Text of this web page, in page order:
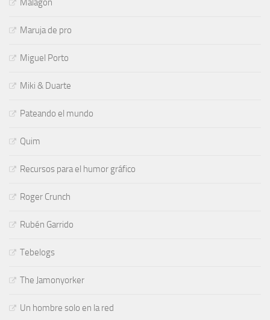
Malagón
Maruja de pro
Miguel Porto
Miki & Duarte
Pateando el mundo
Quim
Recursos para el humor gráfico
Roger Crunch
Rubén Garrido
Tebelogs
The Jamonyorker
Un hombre solo en la red